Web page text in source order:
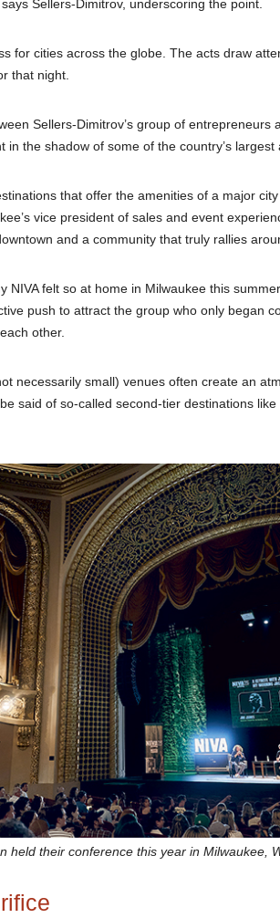
Sellers-Dimitrov, underscoring the point.
for cities across the globe. The acts draw
that night.
Sellers-Dimitrov’s group of
the shadow of some of the country’s largest
that offer the amenities of a major
vice president of sales and event
and a community that truly rallies
NIVA felt so at home in Milwaukee this
push to attract the group who only began
other.
necessarily small) venues often create an
said of so-called second-tier destinations
held their conference this year in Milwaukee,